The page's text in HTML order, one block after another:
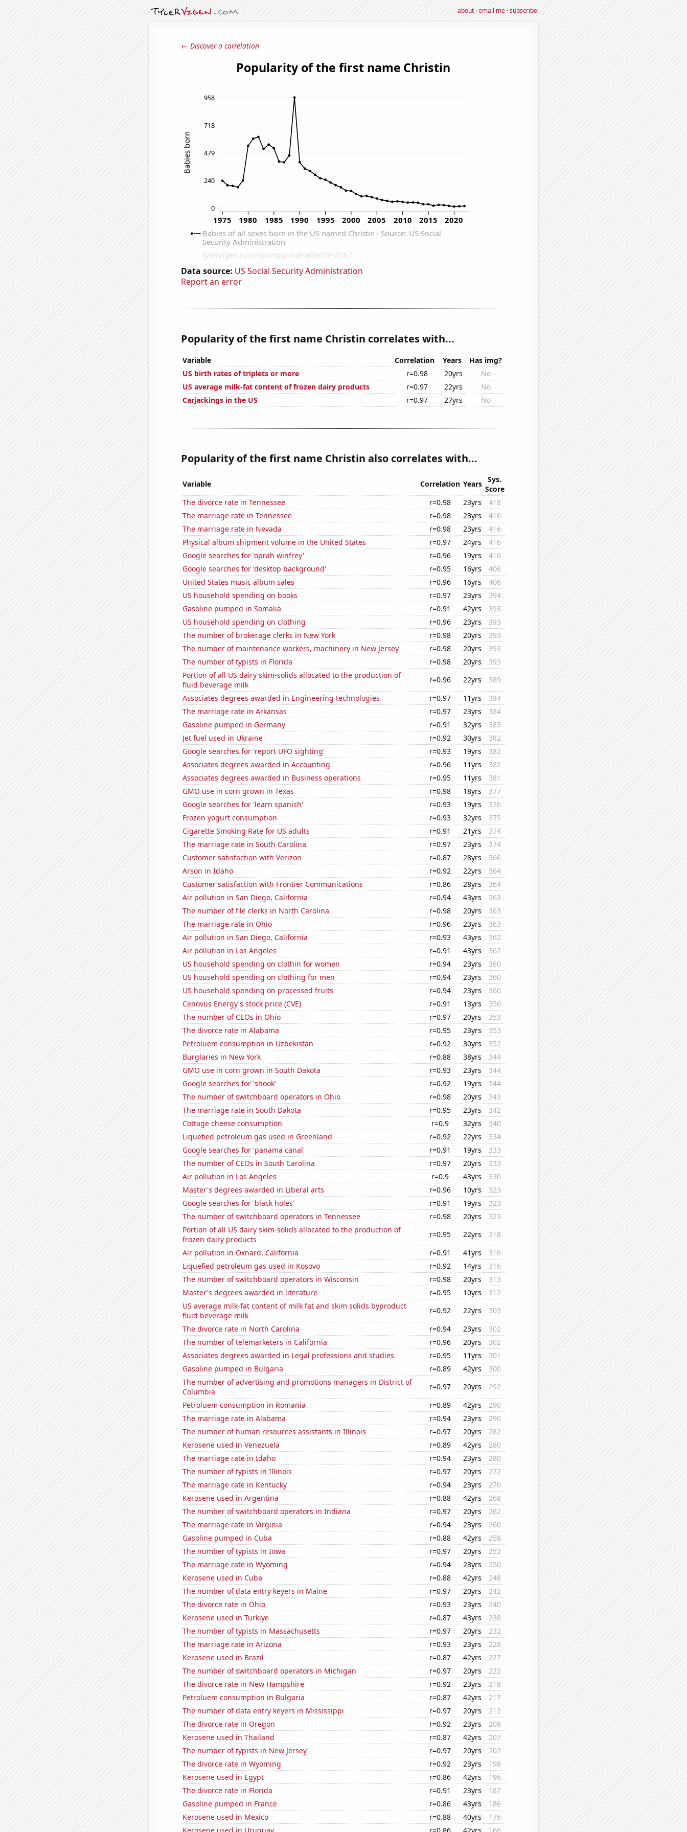
about·email me·subscribe
← Discover a correlation
Data source: US Social Security Administration
Report an error
Popularity of the first name Christin correlates with...
Variable Correlation Years
Has img?
US birth rates of triplets or more
r=0.98 20yrs
No
US average milk-fat content of frozen dairy products
r=0.97 22yrs
No
Carjackings in the US
r=0.97 27yrs No
Popularity of the first name Christin also correlates with...
Variable Correlation Years
Sys.
Score
The divorce rate in Tennessee
r=0.98 23yrs
418
The marriage rate in Tennessee
r=0.98 23yrs
416
The marriage rate in Nevada
r=0.98 23yrs
416
Physical album shipment volume in the United States
r=0.97 24yrs
416
Google searches for 'oprah winfrey'
r=0.96 19yrs
410
Google searches for 'desktop background'
r=0.95 16yrs
406
United States music album sales
r=0.96 16yrs
406
US household spending on books
r=0.97 23yrs
394
Gasoline pumped in Somalia
r=0.91 42yrs
393
US household spending on clothing
r=0.96 23yrs
393
The number of brokerage clerks in New York
r=0.98 20yrs
393
The number of maintenance workers, machinery in New Jersey
r=0.98 20yrs
393
The number of typists in Florida
r=0.98 20yrs
393
Portion of all US dairy skim-solids allocated to the production of
fluid beverage milk
r=0.96 22yrs
389
Associates degrees awarded in Engineering technologies
r=0.97 11yrs
384
The marriage rate in Arkansas
r=0.97 23yrs
384
Gasoline pumped in Germany
r=0.91 32yrs
383
Jet fuel used in Ukraine
r=0.92 30yrs
382
Google searches for 'report UFO sighting'
r=0.93 19yrs
382
Associates degrees awarded in Accounting
r=0.96 11yrs
382
Associates degrees awarded in Business operations
r=0.95 11yrs
381
GMO use in corn grown in Texas
r=0.98 18yrs
377
Google searches for 'learn spanish'
r=0.93 19yrs
376
Frozen yogurt consumption
r=0.93 32yrs
375
Cigarette Smoking Rate for US adults
r=0.91 21yrs
374
The marriage rate in South Carolina
r=0.97 23yrs
374
Customer satisfaction with Verizon
r=0.87 28yrs
366
Arson in Idaho
r=0.92 22yrs
364
Customer satisfaction with Frontier Communications
r=0.86 28yrs
364
Air pollution in San Diego, California
r=0.94 43yrs
363
The number of file clerks in North Carolina
r=0.98 20yrs
363
The marriage rate in Ohio
r=0.96 23yrs
363
Air pollution in San Diego, California
r=0.93 43yrs
362
Air pollution in Los Angeles
r=0.91 43yrs
362
US household spending on clothin for women
r=0.94 23yrs
360
US household spending on clothing for men
r=0.94 23yrs
360
US household spending on processed fruits
r=0.94 23yrs
360
Cenovus Energy's stock price (CVE)
r=0.91 13yrs
356
The number of CEOs in Ohio
r=0.97 20yrs
353
The divorce rate in Alabama
r=0.95 23yrs
353
Petroluem consumption in Uzbekistan
r=0.92 30yrs
352
Burglaries in New York
r=0.88 38yrs
344
GMO use in corn grown in South Dakota
r=0.93 23yrs
344
Google searches for 'shook'
r=0.92 19yrs
344
The number of switchboard operators in Ohio
r=0.98 20yrs
343
The marriage rate in South Dakota
r=0.95 23yrs
342
Cottage cheese consumption
r=0.9 32yrs
340
Liquefied petroleum gas used in Greenland
r=0.92 22yrs
334
Google searches for 'panama canal'
r=0.91 19yrs
333
The number of CEOs in South Carolina
r=0.97 20yrs
333
Air pollution in Los Angeles
r=0.9 43yrs
330
Master's degrees awarded in Liberal arts
r=0.96 10yrs
323
Google searches for 'black holes'
r=0.91 19yrs
323
The number of switchboard operators in Tennessee
r=0.98 20yrs
323
Portion of all US dairy skim-solids allocated to the production of
frozen dairy products
r=0.95 22yrs
318
Air pollution in Oxnard, California
r=0.91 41yrs
316
Liquefied petroleum gas used in Kosovo
r=0.92 14yrs
316
The number of switchboard operators in Wisconsin
r=0.98 20yrs
313
Master's degrees awarded in literature
r=0.95 10yrs
312
US average milk-fat content of milk fat and skim solids byproduct
fluid beverage milk
r=0.92 22yrs
303
The divorce rate in North Carolina
r=0.94 23yrs
302
The number of telemarketers in California
r=0.96 20yrs
302
Associates degrees awarded in Legal professions and studies
r=0.95 11yrs
301
Gasoline pumped in Bulgaria
r=0.89 42yrs
300
The number of advertising and promotions managers in District of
Columbia
r=0.97 20yrs
292
Petroluem consumption in Romania
r=0.89 42yrs
290
The marriage rate in Alabama
r=0.94 23yrs
290
The number of human resources assistants in Illinois
r=0.97 20yrs
282
Kerosene used in Venezuela
r=0.89 42yrs
280
The marriage rate in Idaho
r=0.94 23yrs
280
The number of typists in Illinois
r=0.97 20yrs
272
The marriage rate in Kentucky
r=0.94 23yrs
270
Kerosene used in Argentina
r=0.88 42yrs
268
The number of switchboard operators in Indiana
r=0.97 20yrs
262
The marriage rate in Virginia
r=0.94 23yrs
260
Gasoline pumped in Cuba
r=0.88 42yrs
258
The number of typists in Iowa
r=0.97 20yrs
252
The marriage rate in Wyoming
r=0.94 23yrs
250
Kerosene used in Cuba
r=0.88 42yrs
248
The number of data entry keyers in Maine
r=0.97 20yrs
242
The divorce rate in Ohio
r=0.93 23yrs
240
Kerosene used in Turkiye
r=0.87 43yrs
238
The number of typists in Massachusetts
r=0.97 20yrs
232
The marriage rate in Arizona
r=0.93 23yrs
228
Kerosene used in Brazil
r=0.87 42yrs
227
The number of switchboard operators in Michigan
r=0.97 20yrs
222
The divorce rate in New Hampshire
r=0.92 23yrs
218
Petroluem consumption in Bulgaria
r=0.87 42yrs
217
The number of data entry keyers in Mississippi
r=0.97 20yrs
212
The divorce rate in Oregon
r=0.92 23yrs
208
Kerosene used in Thailand
r=0.87 42yrs
207
The number of typists in New Jersey
r=0.97 20yrs
202
The divorce rate in Wyoming
r=0.92 23yrs
198
Kerosene used in Egypt
r=0.86 42yrs
196
The divorce rate in Florida
r=0.91 23yrs
187
Gasoline pumped in France
r=0.86 43yrs
186
Kerosene used in Mexico
r=0.88 40yrs
176